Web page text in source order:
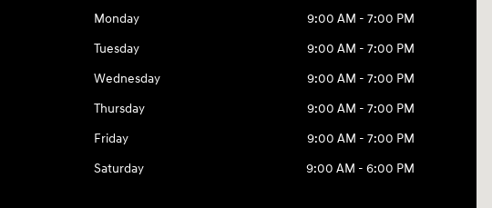
Monday
9:00 AM - 7:00 PM
Tuesday
9:00 AM - 7:00 PM
Wednesday
9:00 AM - 7:00 PM
Thursday
9:00 AM - 7:00 PM
Friday
9:00 AM - 7:00 PM
Saturday
9:00 AM - 6:00 PM